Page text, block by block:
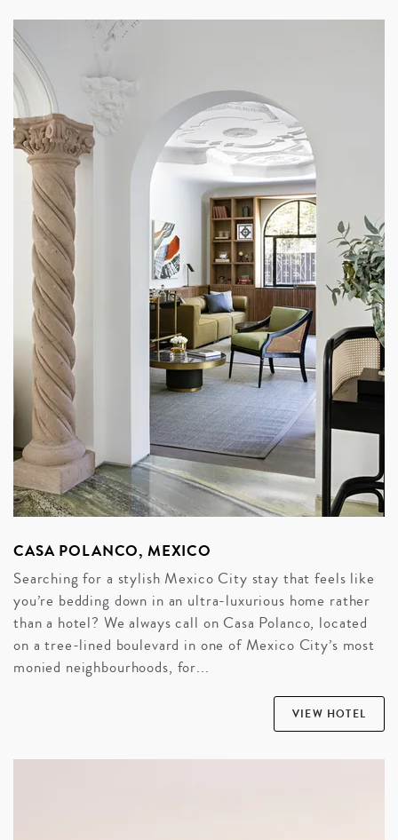
CASA POLANCO, MEXICO
Searching for a stylish Mexico City stay that feels like
you’re bedding down in an ultra-luxurious home rather
than a hotel? We always call on Casa Polanco, located
on a tree-lined boulevard in one of Mexico City’s most
monied neighbourhoods, for...
VIEW HOTEL